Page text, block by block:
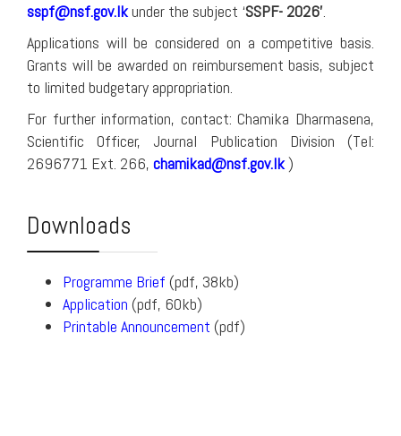
sspf@nsf.gov.lkunder the subject ‘SSPF- 2026’.
Applications will be considered on a competitive basis.
Grants will be awarded on reimbursement basis, subject
to limited budgetary appropriation.
For further information, contact: Chamika Dharmasena,
Scientific Officer, Journal Publication Division (Tel:
2696771 Ext. 266, chamikad@nsf.gov.lk)
Downloads
Programme Brief (pdf, 38kb)
Application (pdf, 60kb)
Printable Announcement (pdf)